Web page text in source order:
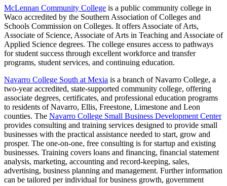
McLennan Community College is a public community college in
Waco accredited by the Southern Association of Colleges and
Schools Commission on Colleges. It offers Associate of Arts,
Associate of Science, Associate of Arts in Teaching and Associate of
Applied Science degrees. The college ensures access to pathways
for student success through excellent workforce and transfer
programs, student services, and continuing education.
Navarro College South at Mexia is a branch of Navarro College, a
two-year accredited, state-supported community college, offering
associate degrees, certificates, and professional education programs
to residents of Navarro, Ellis, Freestone, Limestone and Leon
counties. The Navarro College Small Business Development Center
provides consulting and training services designed to provide small
businesses with the practical assistance needed to start, grow and
prosper. The one-on-one, free consulting is for startup and existing
businesses. Training covers loans and financing, financial statement
analysis, marketing, accounting and record-keeping, sales,
advertising, business planning and management. Further information
can be tailored per individual for business growth, government